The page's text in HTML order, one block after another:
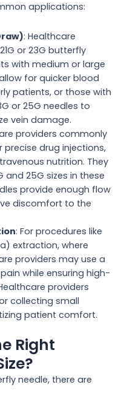
applications:
: Healthcare
or 23G butterfly
with medium or large
for quicker blood
patients, or those with
or 25G needles to
vein damage.
providers commonly
drug injections,
nutrition. They
and 25G sizes in these
provide enough flow
discomfort to the
: For procedures like
extraction, where
providers may use a
while ensuring high-
providers
collecting small
patient comfort.
Right
needle, there are